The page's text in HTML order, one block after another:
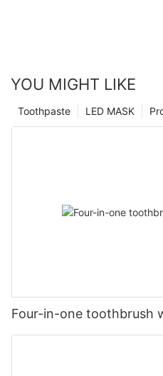
YOU MIGHT LIKE
LED MASK
Toothpaste
Four-in-one toothbrush